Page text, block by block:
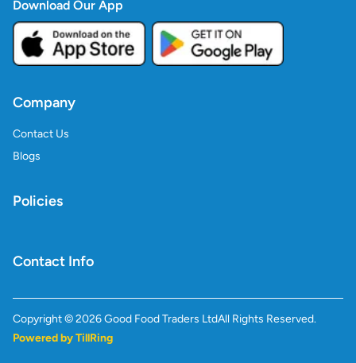
Download Our App
Company
Contact Us
Blogs
Policies
Contact Info
Copyright ©2026Good Food Traders LtdAll Rights Reserved.
Powered by TillRing